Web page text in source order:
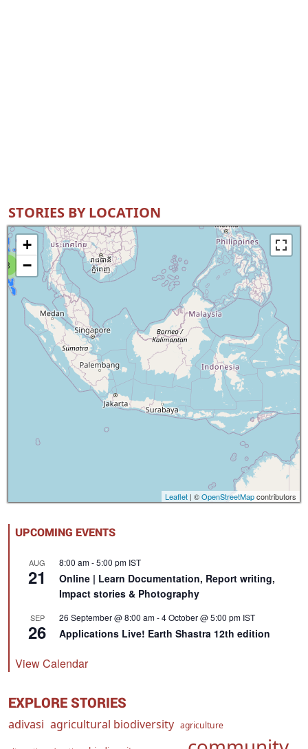
STORIES BY LOCATION
8
+
−
Leaflet | ©OpenStreetMapcontributors
UPCOMING EVENTS
AUG
21
8:00 am-5:00 pm IST
Online | Learn Documentation, Report writing,
Impact stories & Photography
SEP
26
26 September @ 8:00 am-4 October @ 5:00 pm IST
Applications Live! Earth Shastra 12th edition
View Calendar
EXPLORE STORIES
adivasi agricultural biodiversity agriculture